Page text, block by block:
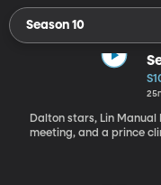
Season 10
Dalton stars, Lin
meeting, and a prince